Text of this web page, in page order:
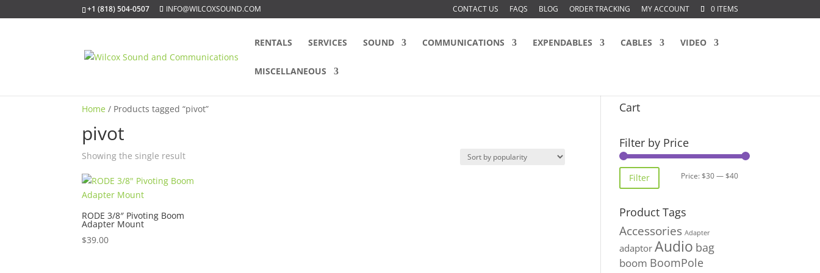
+1 (818) 504-0507 INFO@WILCOXSOUND.COM CONTACT US FAQS BLOG ORDER TRACKING MY ACCOUNT 0 ITEMS
RENTALS SERVICES SOUND COMMUNICATIONS EXPENDABLES CABLES VIDEO
MISCELLANEOUS
Home / Products tagged “pivot”
pivot
Showing the single result
RODE 3/8″ Pivoting Boom
Adapter Mount
$39.00
Cart
Filter by Price
Min
Max
Filter Price:$30—$40
Product Tags
Accessories Adapter
adaptor Audio bag
boom BoomPole